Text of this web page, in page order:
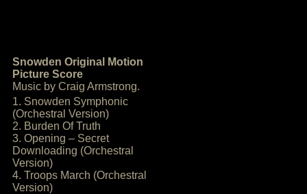
Snowden Original Motion
Picture Score
Music by Craig Armstrong.
1. Snowden Symphonic
(Orchestral Version)
2. Burden Of Truth
3. Opening – Secret
Downloading (Orchestral
Version)
4. Troops March (Orchestral
Version)